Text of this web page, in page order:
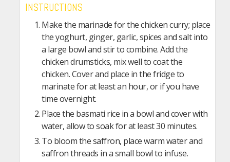
INSTRUCTIONS
Make the marinade for the chicken curry; place
the yoghurt, ginger, garlic, spices and salt into
a large bowl and stir to combine. Add the
chicken drumsticks, mix well to coat the
chicken. Cover and place in the fridge to
marinate for at least an hour, or if you have
time overnight.
Place the basmati rice in a bowl and cover with
water, allow to soak for at least 30 minutes.
To bloom the saffron, place warm water and
saffron threads in a small bowl to infuse.